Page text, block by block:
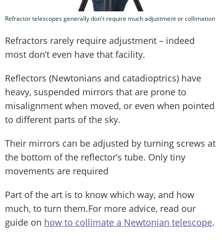
Refractor telescopes generally don't require much adjustment or collimation
Refractors rarely require adjustment – indeed
most don’t even have that facility.
Reflectors (Newtonians and catadioptrics) have
heavy, suspended mirrors that are prone to
misalignment when moved, or even when pointed
to different parts of the sky.
Their mirrors can be adjusted by turning screws at
the bottom of the reflector’s tube. Only tiny
movements are required
Part of the art is to know which way, and how
much, to turn them.For more advice, read our
guide on how to collimate a Newtonian telescope.